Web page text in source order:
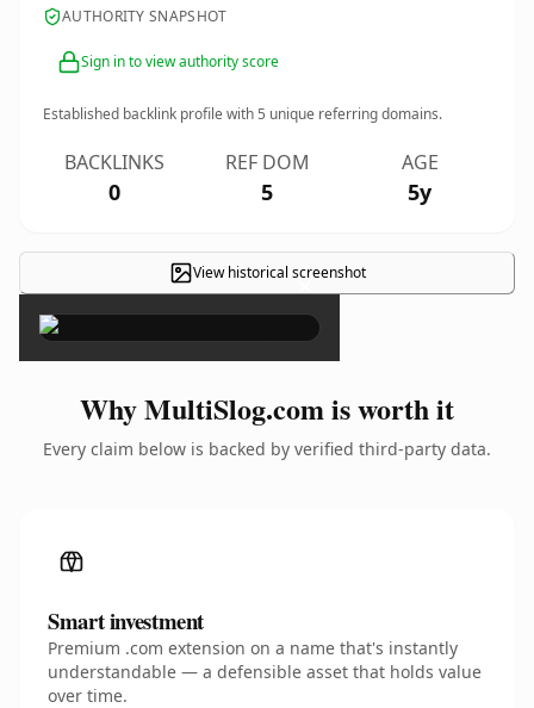
AUTHORITY SNAPSHOT
Sign in to view authority score
Established backlink profile with5 unique referring domains.
BACKLINKS
0
REF DOM
5
AGE
5y
View historical screenshot
×
Why MultiSlog.com is worth it
Every claim below is backed by verified third-party data.
Smart investment
Premium .com extension on a name that's instantly
understandable — a defensible asset that holds value
over time.